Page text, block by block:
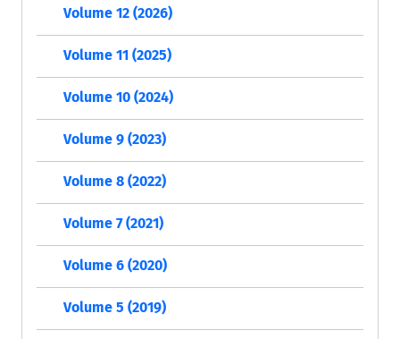
Volume 12 (2026)
Volume 11 (2025)
Volume 10 (2024)
Volume 9 (2023)
Volume 8 (2022)
Volume 7 (2021)
Volume 6 (2020)
Volume 5 (2019)